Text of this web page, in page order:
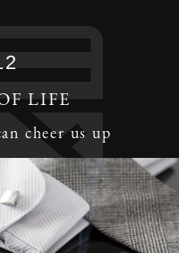
LIFE
cheer us up